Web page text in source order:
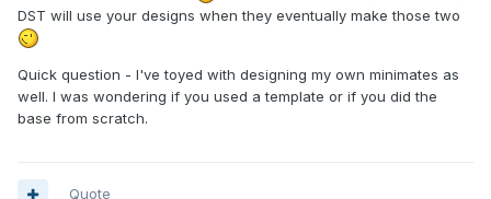
DST will use your designs when they eventually make those two
Quick question - I've toyed with designing my own minimates as
well. I was wondering if you used a template or if you did the
base from scratch.
Quote